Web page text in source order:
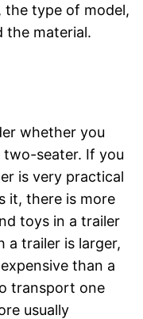
the type of model,
the material.
whether you
seater. If you
is very practical
it, there is more
toys in a trailer
a trailer is larger,
than a
transport one
usually